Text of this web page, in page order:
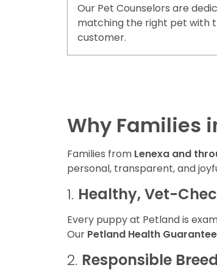
Our Pet Counselors are
matching the right pet with
customer.
Why Families
Families from Lenexa and
personal, transparent, and
1. Healthy, Vet-
Every puppy at Petland is
Our Petland Health Guarantee
2. Responsible